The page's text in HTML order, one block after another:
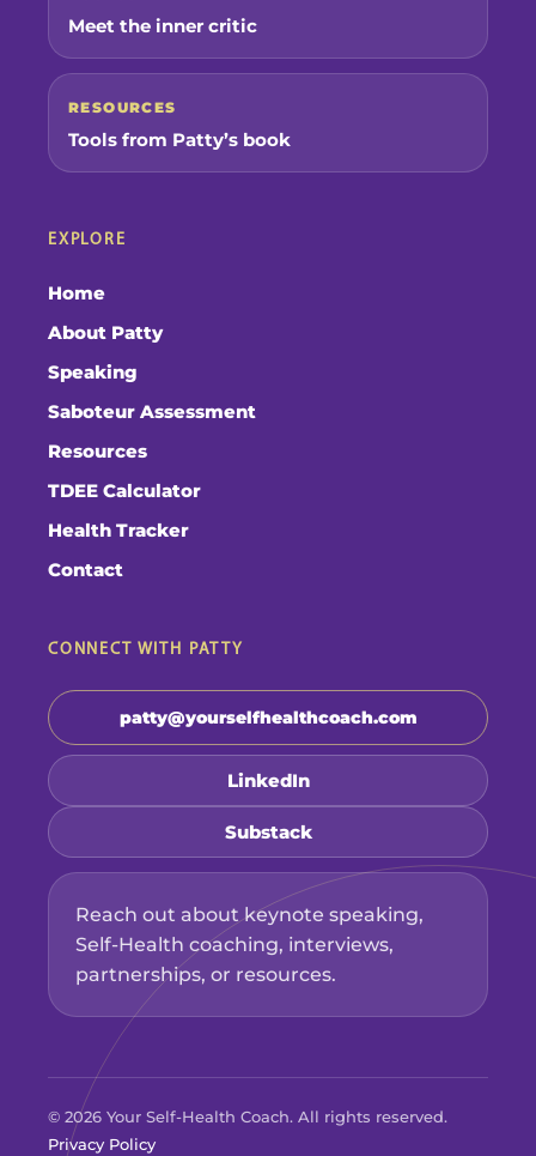
Meet the inner critic
RESOURCES
Tools from Patty’s book
EXPLORE
Home
About Patty
Speaking
Saboteur Assessment
Resources
TDEE Calculator
Health Tracker
Contact
CONNECT WITH PATTY
patty@yourselfhealthcoach.com
LinkedIn
Substack
Reach out about keynote speaking,
Self-Health coaching, interviews,
partnerships, or resources.
© 2026 Your Self-Health Coach. All rights reserved.
Privacy Policy